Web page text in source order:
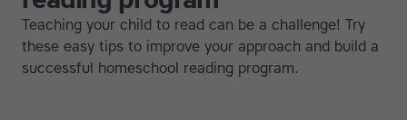
Teaching your child to read can be a challenge! Try
these easy tips to improve your approach and build a
successful homeschool reading program.